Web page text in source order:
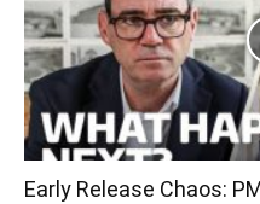
Early Release Chaos: